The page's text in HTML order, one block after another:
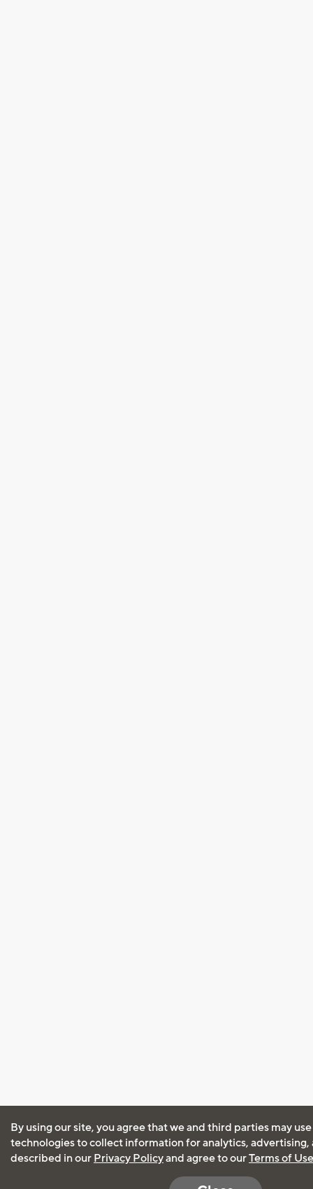
By using our site, you agree that we and third parties may
technologies to collect information for analytics, advertising,
described in our Privacy Policyand agree to ourTerms of Use